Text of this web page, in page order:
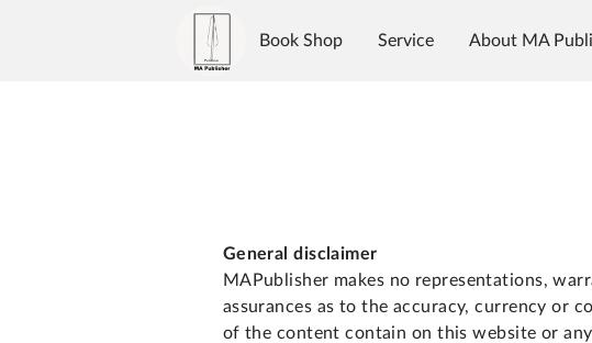
Book Shop Service About MA
General disclaimer
MAPublisher makes no representations,
assurances as to the accuracy, currency or
of the content contain on this website or